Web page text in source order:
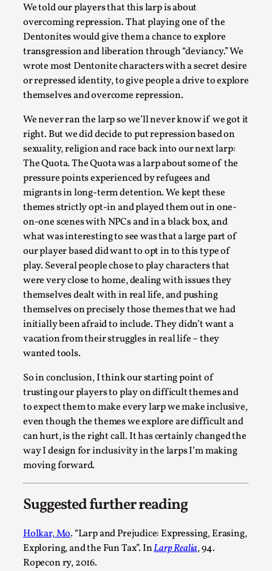
We told our players that this larp is about
overcoming repression. That playing one of the
Dentonites would give them a chance to explore
transgression and liberation through “deviancy.” We
wrote most Dentonite characters with a secret desire
or repressed identity, to give people a drive to explore
themselves and overcome repression.
We never ran the larp so we’ll never know if we got it
right. But we did decide to put repression based on
sexuality, religion and race back into our next larp:
The Quota. The Quota was a larp about some of the
pressure points experienced by refugees and
migrants in long-term detention. We kept these
themes strictly opt-in and played them out in one-
on-one scenes with NPCs and in a black box, and
what was interesting to see was that a large part of
our player based did want to opt in to this type of
play. Several people chose to play characters that
were very close to home, dealing with issues they
themselves dealt with in real life, and pushing
themselves on precisely those themes that we had
initially been afraid to include. They didn’t want a
vacation from their struggles in real life – they
wanted tools.
So in conclusion, I think our starting point of
trusting our players to play on difficult themes and
to expect them to make every larp we make inclusive,
even though the themes we explore are difficult and
can hurt, is the right call. It has certainly changed the
way I design for inclusivity in the larps I’m making
moving forward.
Suggested further reading
Holkar, Mo. “Larp and Prejudice: Expressing, Erasing,
Exploring, and the Fun Tax”. InLarp Realia, 94.
Ropecon ry, 2016.
How to Make Larp at the End of the World
By James Lórien Macdonald2026-04-08
Media,
This video was recorded during the 2025 Nordic Larp
Read More...
Website Update 2025
By Johannes Axner2025-10-22
Nordic Larp,
Nordiclarp.org has moved to new, faster and better
Read More...